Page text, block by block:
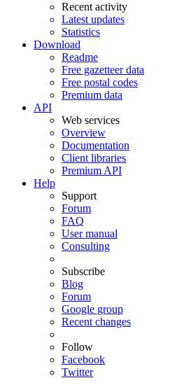
Recent activity
Latest updates
Statistics
Download
Readme
Free gazetteer data
Free postal codes
Premium data
API
Web services
Overview
Documentation
Client libraries
Premium API
Help
Support
Forum
FAQ
User manual
Consulting
Subscribe
Blog
Forum
Google group
Recent changes
Follow
Facebook
Twitter